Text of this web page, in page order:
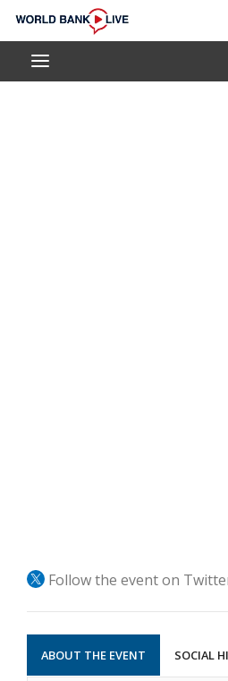
Skip
Main
World
Bank
Follow the event on
ABOUT THE EVENT SOCIAL